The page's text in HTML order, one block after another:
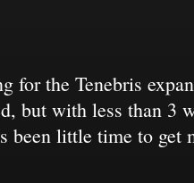
for the Tenebris
but with less than 3
been little time to get